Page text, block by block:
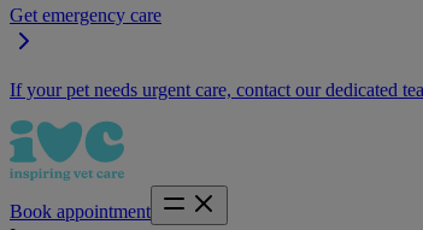
Get emergency care
If your pet needs urgent care, contact our dedicated
Book appointment